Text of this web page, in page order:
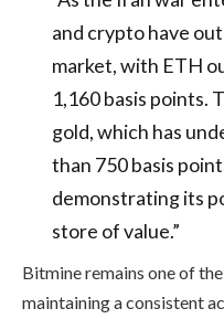
and crypto have
market, with ETH
1,160 basis points.
gold, which has
than 750 basis
demonstrating its
store of value.”
Bitmine remains one of
maintaining a consistent